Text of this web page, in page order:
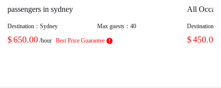
passengers in sydney
Destination： Sydney Max guests：40
$650.00 /hour Best Price Guarantee
All
Destination：
$450.00